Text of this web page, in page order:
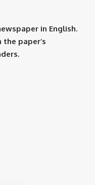
in English.
paper’s